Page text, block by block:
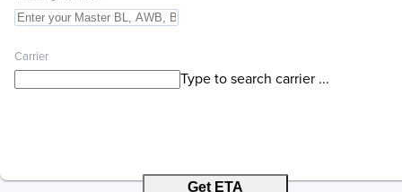
Carrier
Type to search carrier ...
Get ETA